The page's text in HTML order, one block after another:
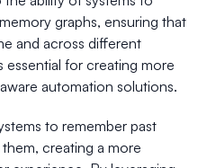
graphs, ensuring that
and across different
essential for creating more
automation solutions.
to remember past
creating a more